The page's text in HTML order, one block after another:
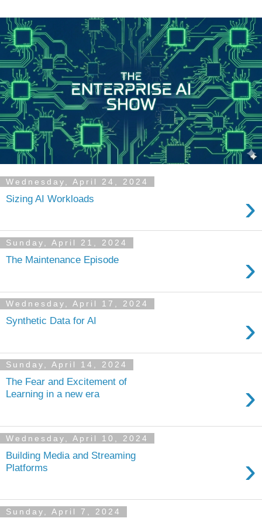
Wednesday, April 24, 2024
Sizing AI Workloads ›
Sunday, April 21, 2024
The Maintenance Episode ›
Wednesday, April 17, 2024
Synthetic Data for AI ›
Sunday, April 14, 2024
The Fear and Excitement of
Learning in a new era
›
Wednesday, April 10, 2024
Building Media and Streaming
Platforms
›
Sunday, April 7, 2024